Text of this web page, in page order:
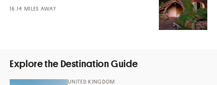
MILES AWAY
Explore the Destination Guide
UNITED KINGDOM